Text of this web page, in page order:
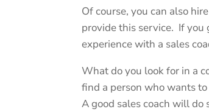
Of course, you can also
provide this service. If you
experience with a sales
What do you look for in a
find a person who wants
A good sales coach will